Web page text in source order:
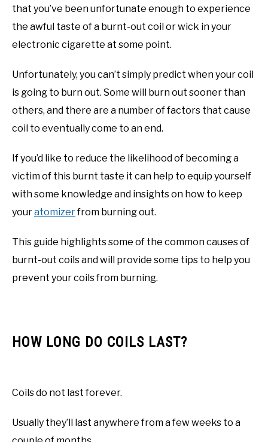
that you’ve been unfortunate enough to experience
the awful taste of a burnt-out coil or wick in your
electronic cigarette at some point.
Unfortunately, you can’t simply predict when your coil
is going to burn out. Some will burn out sooner than
others, and there are a number of factors that cause
coil to eventually come to an end.
If you’d like to reduce the likelihood of becoming a
victim of this burnt taste it can help to equip yourself
with some knowledge and insights on how to keep
youratomizerfrom burning out.
This guide highlights some of the common causes of
burnt-out coils and will provide some tips to help you
prevent your coils from burning.
HOW LONG DO COILS LAST?
Coils do not last forever.
Usually they’ll last anywhere from a few weeks to a